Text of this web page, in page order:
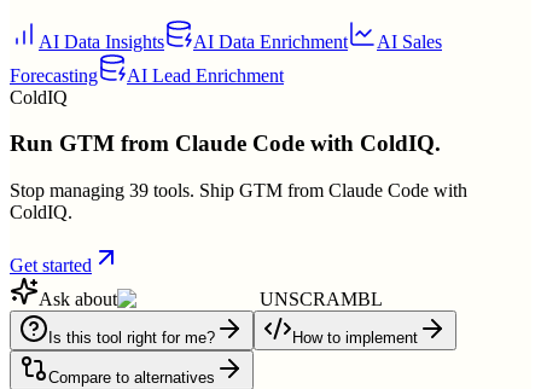
AI Data Insights AI Data Enrichment
AI Sales
Forecasting
AI Lead Enrichment
ColdIQ
Run GTM from Claude Code with ColdIQ.
Stop managing 39 tools. Ship GTM from Claude Code with
ColdIQ.
Get started
Ask about
UNSCRAMBL
Is this tool right for me? How to implement
Compare to alternatives